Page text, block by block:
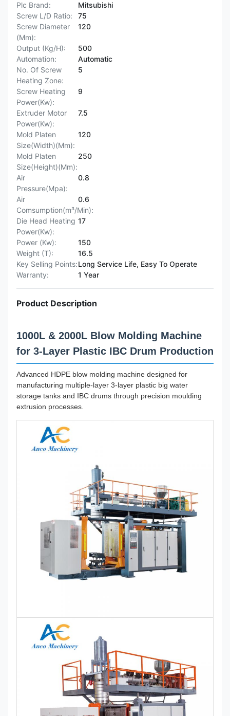
Plc Brand:
Mitsubishi
Screw L/D Ratio:
75
Screw Diameter
(Mm):
120
Output (Kg/H):
500
Automation:
Automatic
No. Of Screw
Heating Zone:
5
Screw Heating
Power(Kw):
9
Extruder Motor
Power(Kw):
7.5
Mold Platen
Size(Width)(Mm):
120
Mold Platen
Size(Height)(Mm):
250
Air
Pressure(Mpa):
0.8
Air
Comsumption(m³/Min):
0.6
Die Head Heating
Power(Kw):
17
Power (Kw):
150
Weight (T):
16.5
Key Selling Points:Long Service Life, Easy To Operate
Warranty:
1 Year
Product Description
1000L & 2000L Blow Molding Machine
for 3-Layer Plastic IBC Drum Production
Advanced HDPE blow molding machine designed for
manufacturing multiple-layer 3-layer plastic big water
storage tanks and IBC drums through precision moulding
extrusion processes.